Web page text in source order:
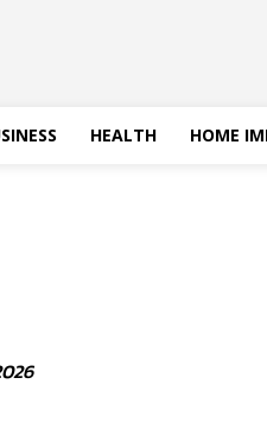
HEALTH HOME